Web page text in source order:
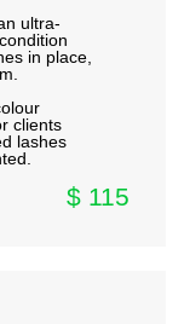
ultra-
in place,
clients
lashes
$ 115